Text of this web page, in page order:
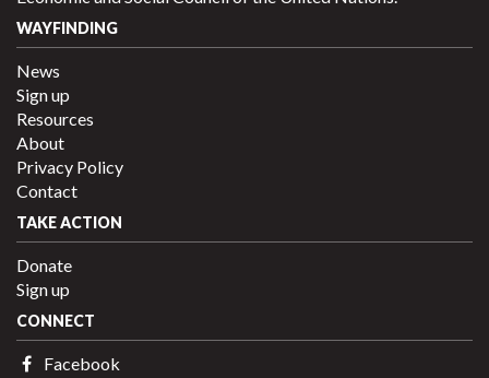
WAYFINDING
News
Sign up
Resources
About
Privacy Policy
Contact
TAKE ACTION
Donate
Sign up
CONNECT
Facebook